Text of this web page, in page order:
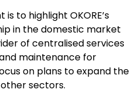
to highlight OKORE’s
in the domestic market
of centralised services
maintenance for
on plans to expand the
sectors.